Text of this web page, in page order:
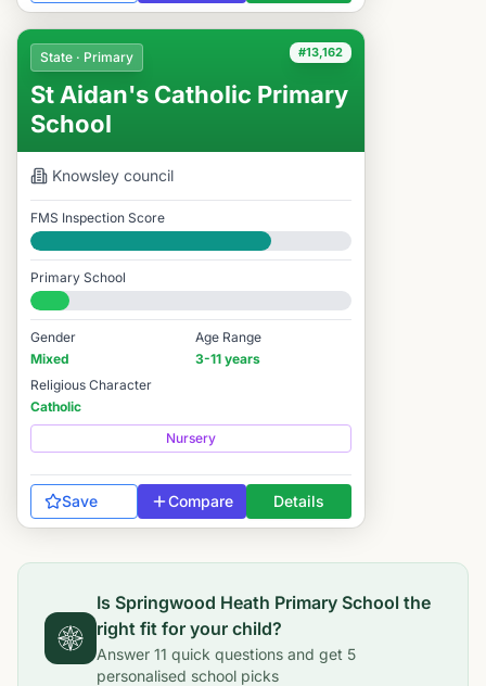
#13,162
State · Primary
St Aidan's Catholic Primary
School
Knowsley council
FMS Inspection Score
Good
Primary School
#13,162 / 14,978
Gender
Mixed
Age Range
3-11 years
Religious Character
Catholic
Nursery
Save Compare Details
Is Springwood Heath Primary School the
right fit for your child?
Answer 11 quick questions and get 5
personalised school picks